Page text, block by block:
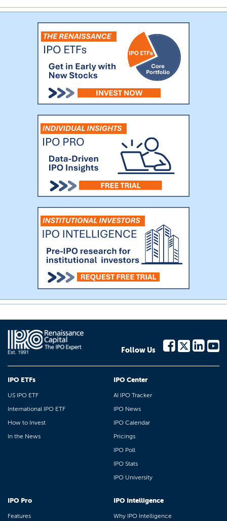
Follow Us
IPO ETFs
US IPO ETF
International IPO ETF
How to Invest
In the News
IPO Center
AI IPO Tracker
IPO News
IPO Calendar
Pricings
IPO Poll
IPO Stats
IPO University
IPO Pro
Features
IPO Intelligence
Why IPO Intelligence